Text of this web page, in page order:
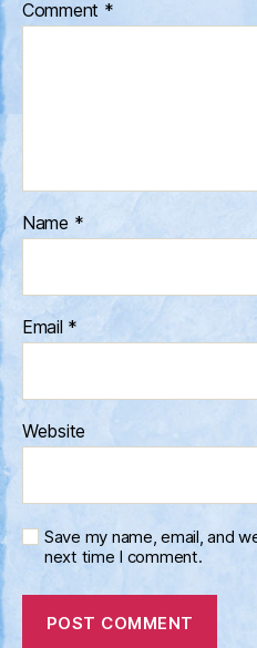
Comment *
Name *
Email *
Website
Save my name, email, and
next time I comment.